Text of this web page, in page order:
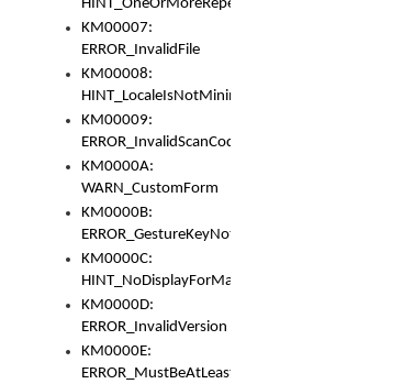
HINT_OneOrMoreRepeatedLocales
KM00007:
ERROR_InvalidFile
KM00008:
HINT_LocaleIsNotMinimalAndClean
KM00009:
ERROR_InvalidScanCode
KM0000A:
WARN_CustomForm
KM0000B:
ERROR_GestureKeyNotFoundInKeyBag
KM0000C:
HINT_NoDisplayForMarker
KM0000D:
ERROR_InvalidVersion
KM0000E:
ERROR_MustBeAtLeastOneLayerElement